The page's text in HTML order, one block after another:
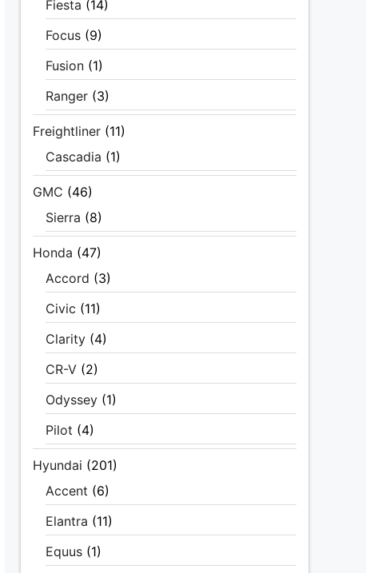
Fiesta (14)
Focus (9)
Fusion (1)
Ranger (3)
Freightliner (11)
Cascadia (1)
GMC (46)
Sierra (8)
Honda (47)
Accord (3)
Civic (11)
Clarity (4)
CR-V (2)
Odyssey (1)
Pilot (4)
Hyundai (201)
Accent (6)
Elantra (11)
Equus (1)